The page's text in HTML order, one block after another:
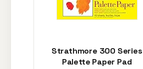
Strathmore 300 Series
Palette Paper Pad